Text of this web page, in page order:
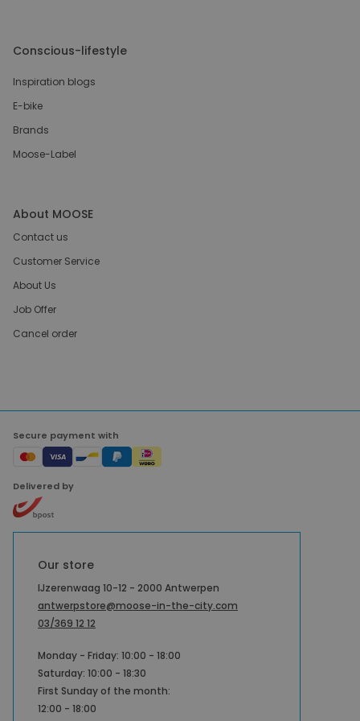
Conscious-lifestyle
Inspiration blogs
E-bike
Brands
Moose-Label
About MOOSE
Contact us
Customer Service
About Us
Job Offer
Cancel order
Secure payment with
Delivered by
Our store
IJzerenwaag 10-12 - 2000 Antwerpen
antwerpstore@moose-in-the-city.com
03/369 12 12
Monday - Friday: 10:00 - 18:00
Saturday: 10:00 - 18:30
First Sunday of the month:
12:00 - 18:00